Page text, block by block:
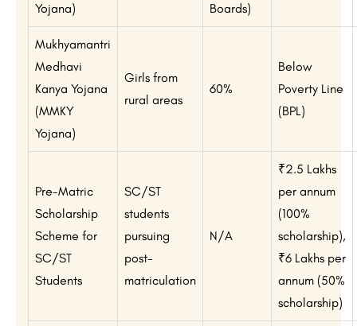
Yojana)
Boards)
Mukhyamantri
Medhavi
Kanya Yojana
(MMKY
Yojana)
Girls from
rural areas
60%
Below
Poverty Line
(BPL)
Pre-Matric
Scholarship
Scheme for
SC/ST
Students
SC/ST
students
pursuing
post-
matriculation
N/A
₹2.5 Lakhs
per annum
(100%
scholarship),
₹6 Lakhs per
annum (50%
scholarship)